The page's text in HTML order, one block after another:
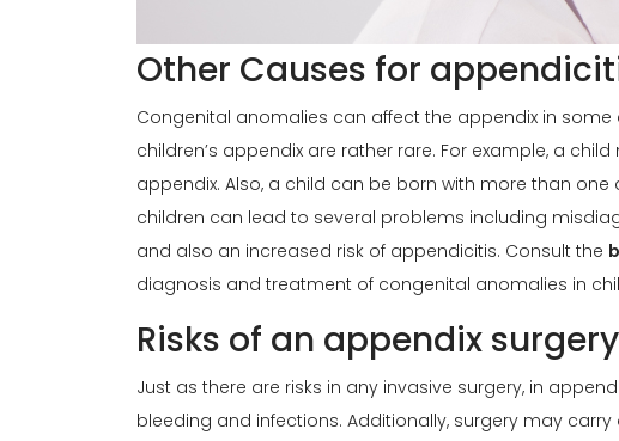
Other Causes for
Congenital anomalies can affect the appendix in some
children’s appendix are rather rare. For example, a
appendix. Also, a child can be born with more than
children can lead to several problems including
and also an increased risk of appendicitis. Consult the
diagnosis and treatment of congenital anomalies in
Risks of an appendix
Just as there are risks in any invasive surgery, in
bleeding and infections. Additionally, surgery may